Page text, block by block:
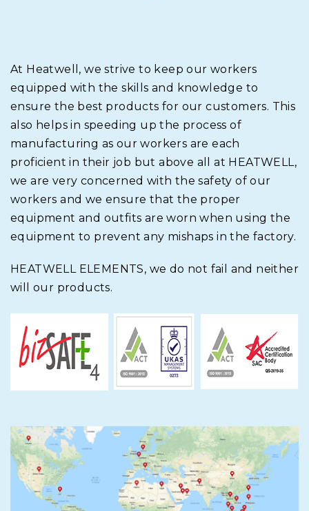
At Heatwell, we strive to keep our workers
equipped with the skills and knowledge to
ensure the best products for our customers. This
also helps in speeding up the process of
manufacturing as our workers are each
proficient in their job but above all at HEATWELL,
we are very concerned with the safety of our
workers and we ensure that the proper
equipment and outfits are worn when using the
equipment to prevent any mishaps in the factory.
HEATWELL ELEMENTS, we do not fail and neither
will our products.